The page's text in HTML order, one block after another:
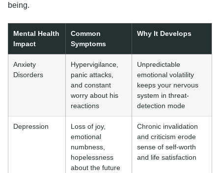
being.
Mental Health
Impact
Common
Symptoms
Why It Develops
Anxiety
Disorders
Hypervigilance,
panic attacks,
and constant
worry about his
reactions
Unpredictable
emotional volatility
keeps your nervous
system in threat-
detection mode
Depression
Loss of joy,
emotional
numbness,
hopelessness
about the future
Chronic invalidation
and criticism erode
sense of self-worth
and life satisfaction